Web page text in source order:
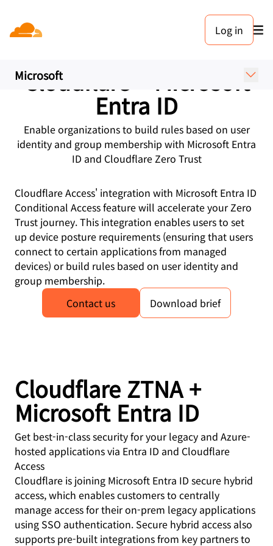
Log in
Microsoft
Cloudflare + Microsoft
Entra ID
Enable organizations to build rules based on user
identity and group membership with Microsoft Entra
ID and Cloudflare Zero Trust
Cloudflare Access' integration with Microsoft Entra ID
Conditional Access feature will accelerate your Zero
Trust journey. This integration enables users to set
up device posture requirements (ensuring that users
connect to certain applications from managed
devices) or build rules based on user identity and
group membership.
Contact us
Download brief
Cloudflare ZTNA +
Microsoft Entra ID
Get best-in-class security for your legacy and Azure-
hosted applications via Entra ID and Cloudflare
Access
Cloudflare is joining Microsoft Entra ID secure hybrid
access, which enables customers to centrally
manage access for their on-prem legacy applications
using SSO authentication. Secure hybrid access also
supports pre-built integrations from key partners to